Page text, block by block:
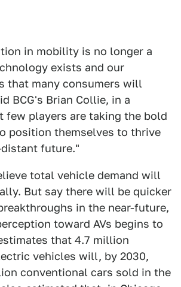
in mobility is no longer a
exists and our
that many consumers will
BCG's Brian Collie, in a
few players are taking the bold
position themselves to thrive
future."
total vehicle demand will
But say there will be quicker
in the near-future,
toward AVs begins to
that 4.7 million
vehicles will, by 2030,
conventional cars sold in the